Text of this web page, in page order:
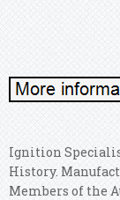
Ignition
History.
Members of the